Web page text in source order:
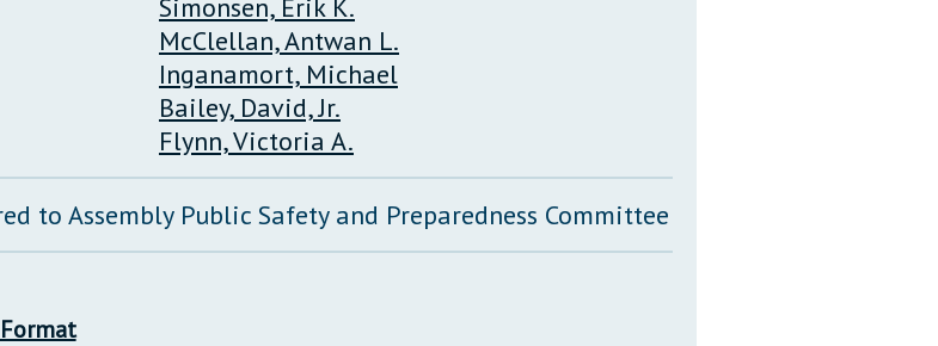
Simonsen, Erik K.
McClellan, Antwan L.
Inganamort, Michael
Bailey, David, Jr.
Flynn, Victoria A.
to Assembly Public Safety and Preparedness Committee